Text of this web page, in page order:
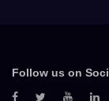
Follow us on